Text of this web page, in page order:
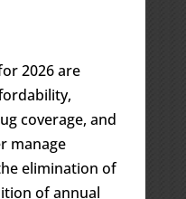
2026 are
coverage, and
manage
elimination of
of annual